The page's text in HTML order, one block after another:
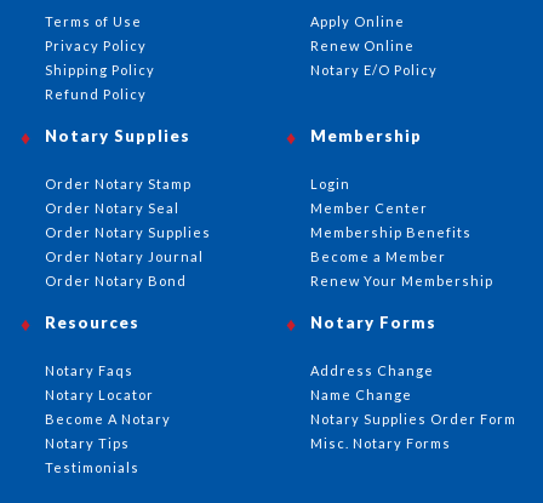
Apply Online
Renew Online
Notary E/O Policy
Notary Supplies
Order Notary Stamp
Order Notary Seal
Order Notary Supplies
Order Notary Journal
Order Notary Bond
Membership
Login
Member Center
Membership Benefits
Become a Member
Renew Your Membership
Notary Forms
Address Change
Name Change
Notary Supplies Order Form
Misc. Notary Forms
Resources
Notary Faqs
Notary Locator
Become A Notary
Notary Tips
Testimonials
Terms of Use
Privacy Policy
Shipping Policy
Refund Policy